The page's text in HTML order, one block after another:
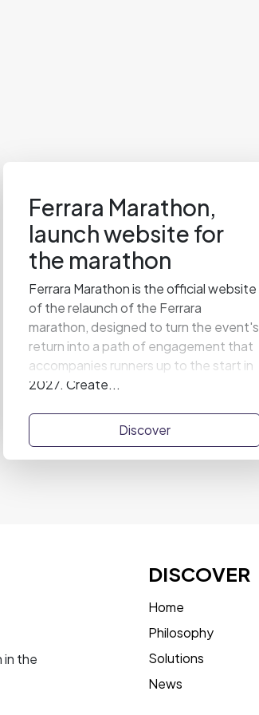
Ferrara Marathon,
launch website for
the marathon
Ferrara Marathon is the official website
of the relaunch of the Ferrara
marathon, designed to turn the event's
return into a path of engagement that
accompanies runners up to the start in
2027. Create...
Discover
in the
DISCOVER
Home
Philosophy
Solutions
News